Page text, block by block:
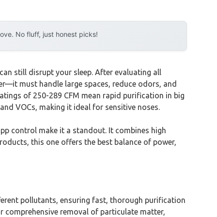
No fluff, just honest picks!
still disrupt your sleep. After evaluating all
must handle large spaces, reduce odors, and
of 250-289 CFM mean rapid purification in big
VOCs, making it ideal for sensitive noses.
control make it a standout. It combines high
this one offers the best balance of power,
pollutants, ensuring fast, thorough purification
comprehensive removal of particulate matter,